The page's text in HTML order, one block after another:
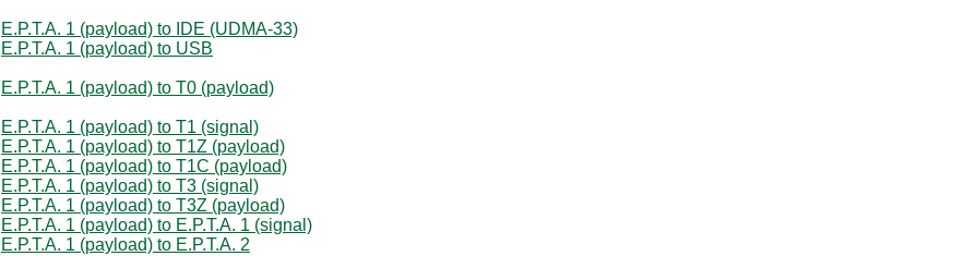
E.P.T.A. 1 (payload) to IDE (UDMA-33)
E.P.T.A. 1 (payload) to USB
E.P.T.A. 1 (payload) to T0 (payload)
E.P.T.A. 1 (payload) to T1 (signal)
E.P.T.A. 1 (payload) to T1Z (payload)
E.P.T.A. 1 (payload) to T1C (payload)
E.P.T.A. 1 (payload) to T3 (signal)
E.P.T.A. 1 (payload) to T3Z (payload)
E.P.T.A. 1 (payload) to E.P.T.A. 1 (signal)
E.P.T.A. 1 (payload) to E.P.T.A. 2